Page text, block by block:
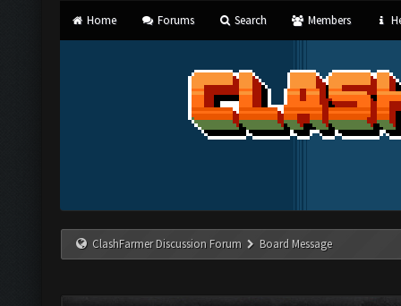
Home Forums Search Members
ClashFarmer Discussion Forum Board Message